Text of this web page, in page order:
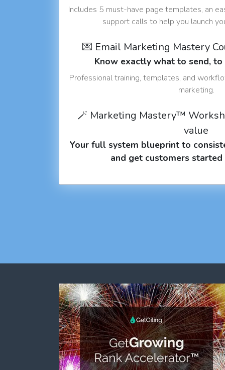
Includes 5 must-have page templates, an
support calls to help you launch
💌 Email Marketing Mastery
Know exactly what to send, to
Professional training, templates, and
marketing.
🪄 Marketing Mastery™
value
Your full system blueprint to
and get customers